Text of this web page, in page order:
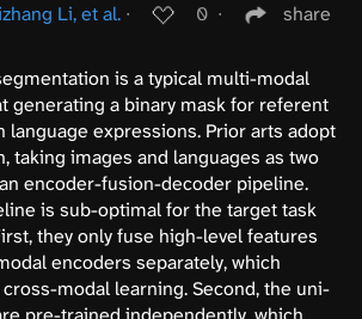
Li, et al. ∙ 0 ∙ share
is a typical multi-modal
generating a binary mask for referent
language expressions. Prior arts adopt
taking images and languages as two
encoder-fusion-decoder pipeline.
is sub-optimal for the target task
they only fuse high-level features
encoders separately, which
modal learning. Second, the uni-